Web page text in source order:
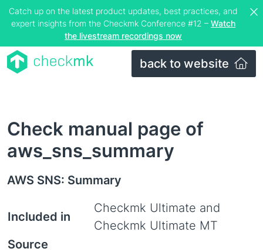
Catch up on the latest product updates, best practices, and
expert insights from the Checkmk Conference #12 – Watch
the livestream recordings now
back to website
Check manual page of
aws_sns_summary
AWS SNS: Summary
Included in
Checkmk Ultimate and
Checkmk Ultimate MT
Source